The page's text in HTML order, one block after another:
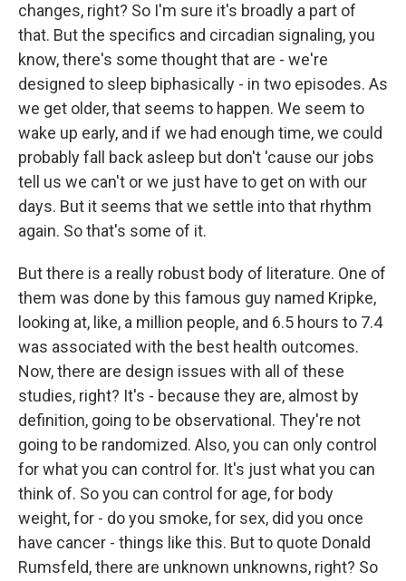
changes, right? So I'm sure it's broadly a part of
that. But the specifics and circadian signaling, you
know, there's some thought that are - we're
designed to sleep biphasically - in two episodes. As
we get older, that seems to happen. We seem to
wake up early, and if we had enough time, we could
probably fall back asleep but don't 'cause our jobs
tell us we can't or we just have to get on with our
days. But it seems that we settle into that rhythm
again. So that's some of it.
But there is a really robust body of literature. One of
them was done by this famous guy named Kripke,
looking at, like, a million people, and 6.5 hours to 7.4
was associated with the best health outcomes.
Now, there are design issues with all of these
studies, right? It's - because they are, almost by
definition, going to be observational. They're not
going to be randomized. Also, you can only control
for what you can control for. It's just what you can
think of. So you can control for age, for body
weight, for - do you smoke, for sex, did you once
have cancer - things like this. But to quote Donald
Rumsfeld, there are unknown unknowns, right? So